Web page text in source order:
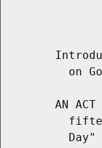
on
AN ACT
          Day"